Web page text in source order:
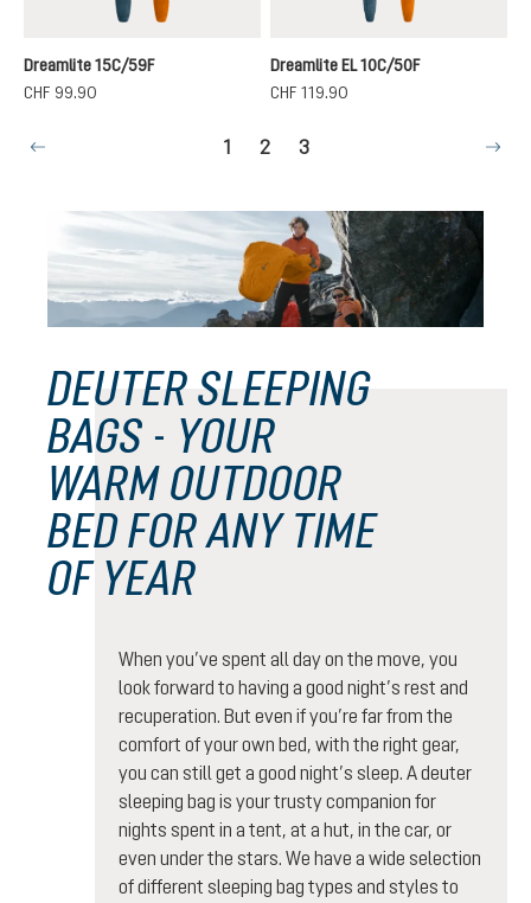
nautic-breeze
terra-canyon
Dreamlite 15C/59F
CHF 99.90
nautic-breeze
terra-canyon
Dreamlite EL 10C/50F
CHF 119.90
Page
1 Page
2 Page
3
DEUTER SLEEPING
BAGS - YOUR
WARM OUTDOOR
BED FOR ANY TIME
OF YEAR
When you’ve spent all day on the move, you
look forward to having a good night’s rest and
recuperation. But even if you’re far from the
comfort of your own bed, with the right gear,
you can still get a good night’s sleep. A deuter
sleeping bag is your trusty companion for
nights spent in a tent, at a hut, in the car, or
even under the stars. We have a wide selection
of different sleeping bag types and styles to